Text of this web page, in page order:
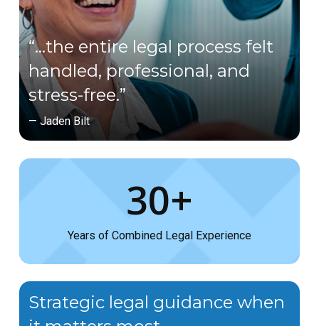
“…the entire legal process felt
handled, professional, and
stress-free.”
— Jaden Bilt
30+
Years of Combined Legal Experience
Strategic legal guidance when